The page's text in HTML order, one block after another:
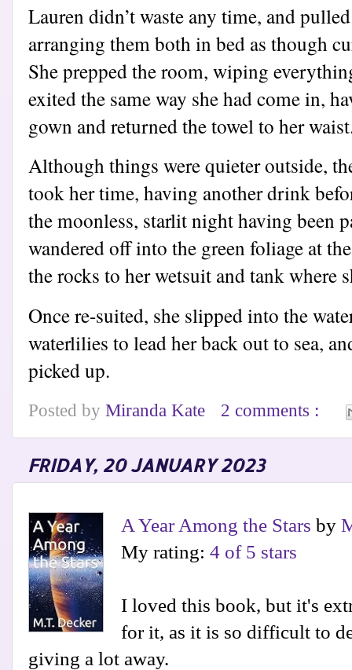
Lauren didn’t waste any time, and
arranging them both in bed as though
She prepped the room, wiping
exited the same way she had come in,
gown and returned the towel to her
Although things were quieter outside,
took her time, having another drink
the moonless, starlit night having been
wandered off into the green foliage at
the rocks to her wetsuit and tank where
Once re-suited, she slipped into the
waterlilies to lead her back out to sea,
picked up.
Posted by Miranda Kate 2 comments :
FRIDAY, 20 JANUARY 2023
A Year Among the Stars by
My rating: 4 of 5 stars
I loved this book, but it's
for it, as it is so difficult to
giving a lot away.